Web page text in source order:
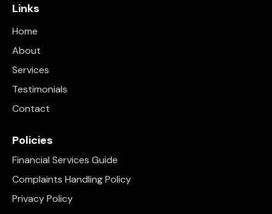
Links
Home
About
Services
Testimonials
Contact
Policies
Financial Services Guide
Complaints Handling Policy
Privacy Policy